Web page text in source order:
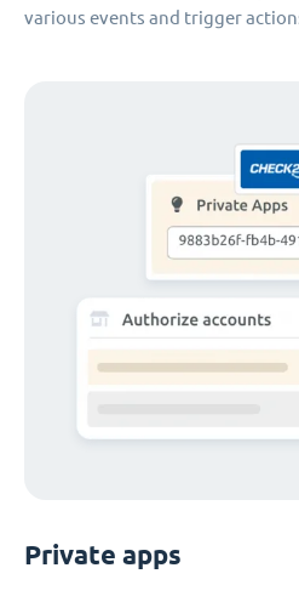
various events and trigger
Private apps